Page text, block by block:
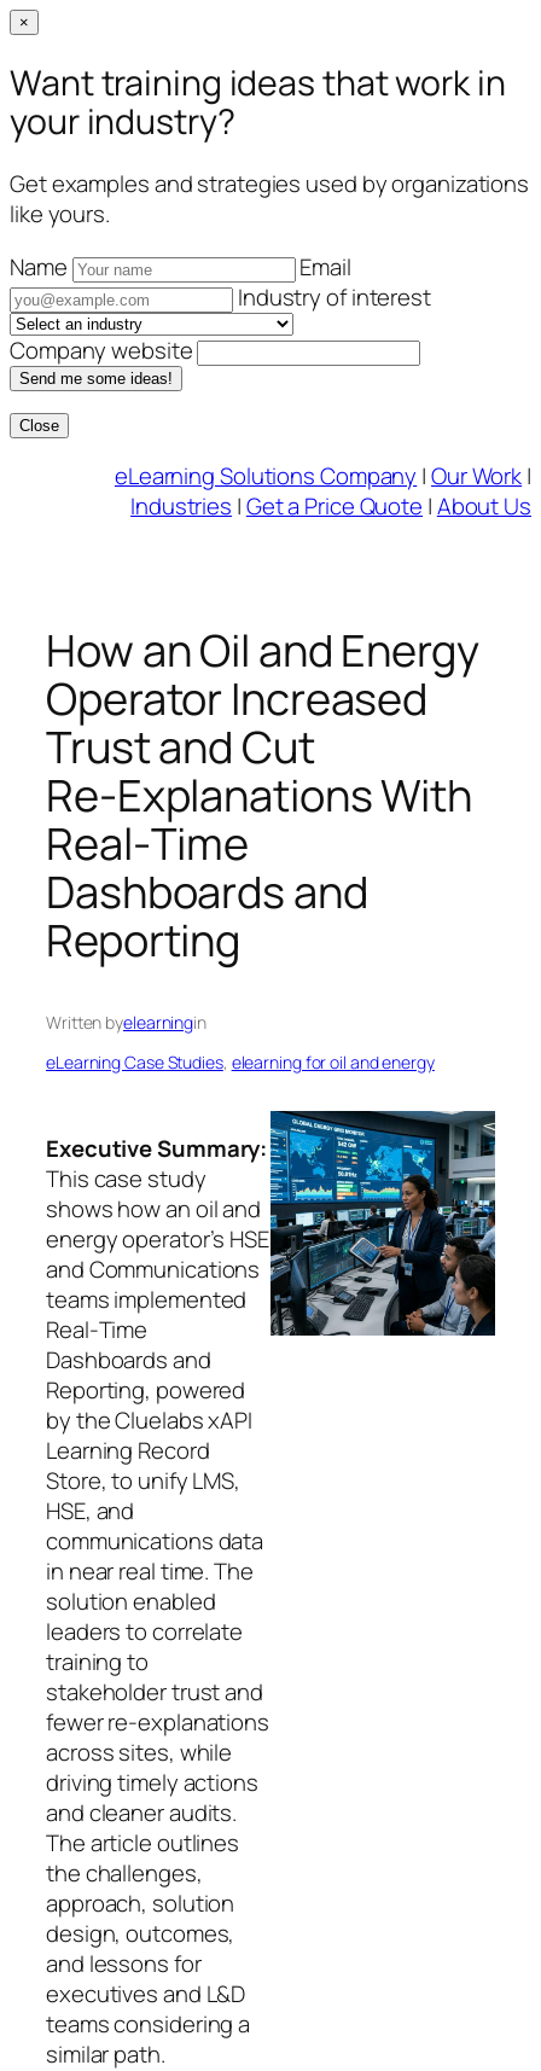
×
Want training ideas that work in
your industry?
Get examples and strategies used by organizations
like yours.
Name
Email
Industry of interest
Company website
Send me some ideas!
Close
eLearning Solutions Company |Our Work|
Industries |Get a Price Quote |About Us
How an Oil and Energy
Operator Increased
Trust and Cut
Re‑Explanations With
Real‑Time
Dashboards and
Reporting
Written byelearningin
eLearning Case Studies, elearning for oil and energy
Executive Summary:
This case study
shows how an oil and
energy operator’s HSE
and Communications
teams implemented
Real‑Time
Dashboards and
Reporting, powered
by the Cluelabs xAPI
Learning Record
Store, to unify LMS,
HSE, and
communications data
in near real time. The
solution enabled
leaders to correlate
training to
stakeholder trust and
fewer re‑explanations
across sites, while
driving timely actions
and cleaner audits.
The article outlines
the challenges,
approach, solution
design, outcomes,
and lessons for
executives and L&D
teams considering a
similar path.